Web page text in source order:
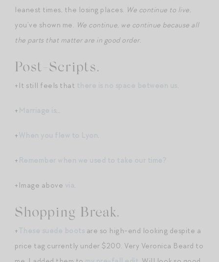
leanest times, the losing places. We continue to live,
you’ve shown me. We continue, we continue because all
the parts that matter are in good order.
Post-Scripts.
+It still feels that .
+ …
+ .
+
+Image above .
Shopping Break.
+
are so high-end looking despite a
price tag currently under $200. Very Veronica Beard to